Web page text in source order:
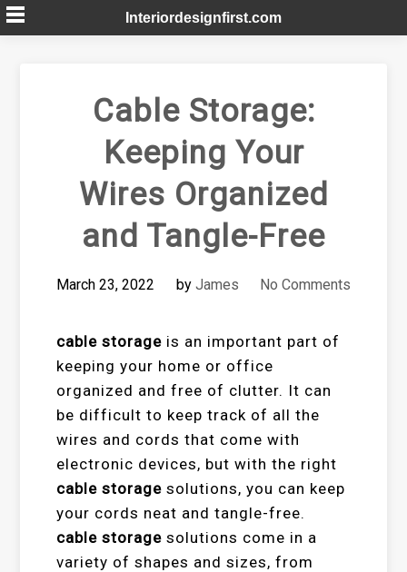
Skip
to
Interiordesignfirst.com
Cable Storage:
Keeping Your
Wires Organized
and Tangle-Free
March 23, 2022 by James No Comments
cable storage is an important part of
keeping your home or office
organized and free of clutter. It can
be difficult to keep track of all the
wires and cords that come with
electronic devices, but with the right
cable storage solutions, you can keep
your cords neat and tangle-free.
cable storage solutions come in a
variety of shapes and sizes, from